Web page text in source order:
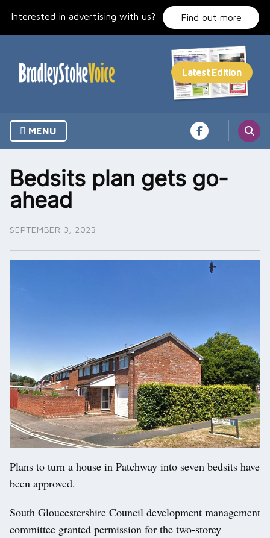
Interested in advertising with us? Find out more
MENU
Bedsits plan gets go-
ahead
SEPTEMBER 3, 2023
Plans to turn a house in Patchway into seven bedsits have
been approved.
South Gloucestershire Council development management
committee granted permission for the two-storey